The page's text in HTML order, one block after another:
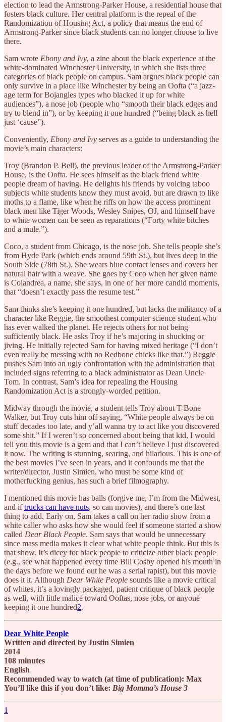
election to lead the Armstrong-Parker House, a residential house that
fosters black culture. Her central platform is the repeal of the
Randomization of Housing Act, a policy that means the end of
Armstrong-Parker since black students can no longer choose to live
there.
Sam wrote Ebony and Ivy, a zine about the black experience at the
white-dominated Winchester University, in which she lists three
categories of black people on campus. Sam argues black people can
only survive in a place like Winchester by being an Oofta (“a jazz-
age term for Bojangles types who blacked it up for white
audiences”), a nose job (people who “smooth their black edges and
try to blend in”), or by keeping it one hundred (“being black as hell
just ‘cause”).
Conveniently, Ebony and Ivy serves as a guide to understanding the
movie’s main characters:
Troy (Brandon P. Bell), the previous leader of the Armstrong-Parker
House, is the Oofta. He sees himself as the black friend white
people dream of having. He delights his friends by voicing taboo
subjects white students know they must avoid, but are drawn to like
moths to a flame, like when he riffs on how the access prominent
black men like Tiger Woods, Wesley Snipes, OJ, and himself have
to white women can be seen as reparations (“Forty white bitches
and a mule.”).
Coco, a student from Chicago, is the nose job. She tells people she’s
from Hyde Park (which ends around 59th St.), but lives deep in the
South Side (78th St.). She wears blue contact lenses and covers her
natural hair with a weave. She goes by Coco when her given name
is Colandrea, a name, she says, in one of her more candid moments,
that “doesn’t exactly pass the resume test.”
Sam thinks she’s keeping it one hundred, but lacks the militancy of a
character like Reggie, the smoothest computer science student who
has ever walked the planet. He rejects others for not being
sufficiently black. He asks Troy if he’s majoring in shucking or
jiving. He initially rejected Sam for having mixed heritage (“I don’t
even really be messing with no Redbone chicks like that.”) Reggie
pushes Sam into an ugly confrontation with the administration that
included signs referring to a black administrator as Dean Uncle
Tom. In contrast, Sam’s idea for repealing the Housing
Randomization Act is a strongly-worded petition.
Midway through the movie, a student tells Troy about T-Bone
Walker, but Troy cuts him off saying, “White people always be on
stuff decades too late, and y’all wanna try to act like you discovered
some shit.” If I weren’t so concerned about being that kid, I would
tell you this movie is a gem and that I can’t believe I just discovered
it now. The writing is stunning, searing, and hilarious. This is one of
the best movies I’ve seen in years, and it confounds me that the
writer/director, Justin Simien, who must be some kind of
motherfucking genius, has such a brief filmography.
I mentioned this movie has balls (forgive me, I’m from the Midwest,
and iftrucks can have nuts, so can movies), and there’s one last
thing to add. Early on, Sam takes a call on her radio show from a
white caller who asks how she would feel if someone started a show
called Dear Black People. Sam says that would be unnecessary
since mass media makes it clear what white people think. But this is
that show. It’s dicey for black people to criticize other black people
(e.g., see what happened every time Bill Cosby opened his mouth in
the days before we found out he was a serial rapist), but this movie
does it it. Although Dear White People sounds like a movie critical
of whites, it’s a lovingly packaged, patient critique of black people
as well, with little malice toward Ooftas, nose jobs, or anyone
keeping it one hundred2.
Dear White People
Written and directed by Justin Simien
2014
108 minutes
English
Recommended way to watch (at time of publication): Max
You’ll like this if you don’t like: Big Momma’s House 3
1